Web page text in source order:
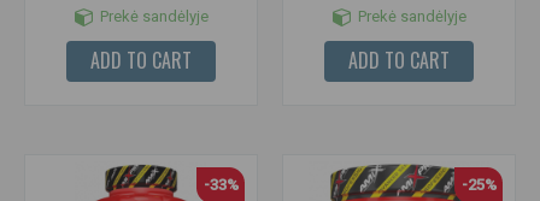
Prekė sandėlyje
ADD TO CART
Prekė sandėlyje
ADD TO CART
-33% -25%